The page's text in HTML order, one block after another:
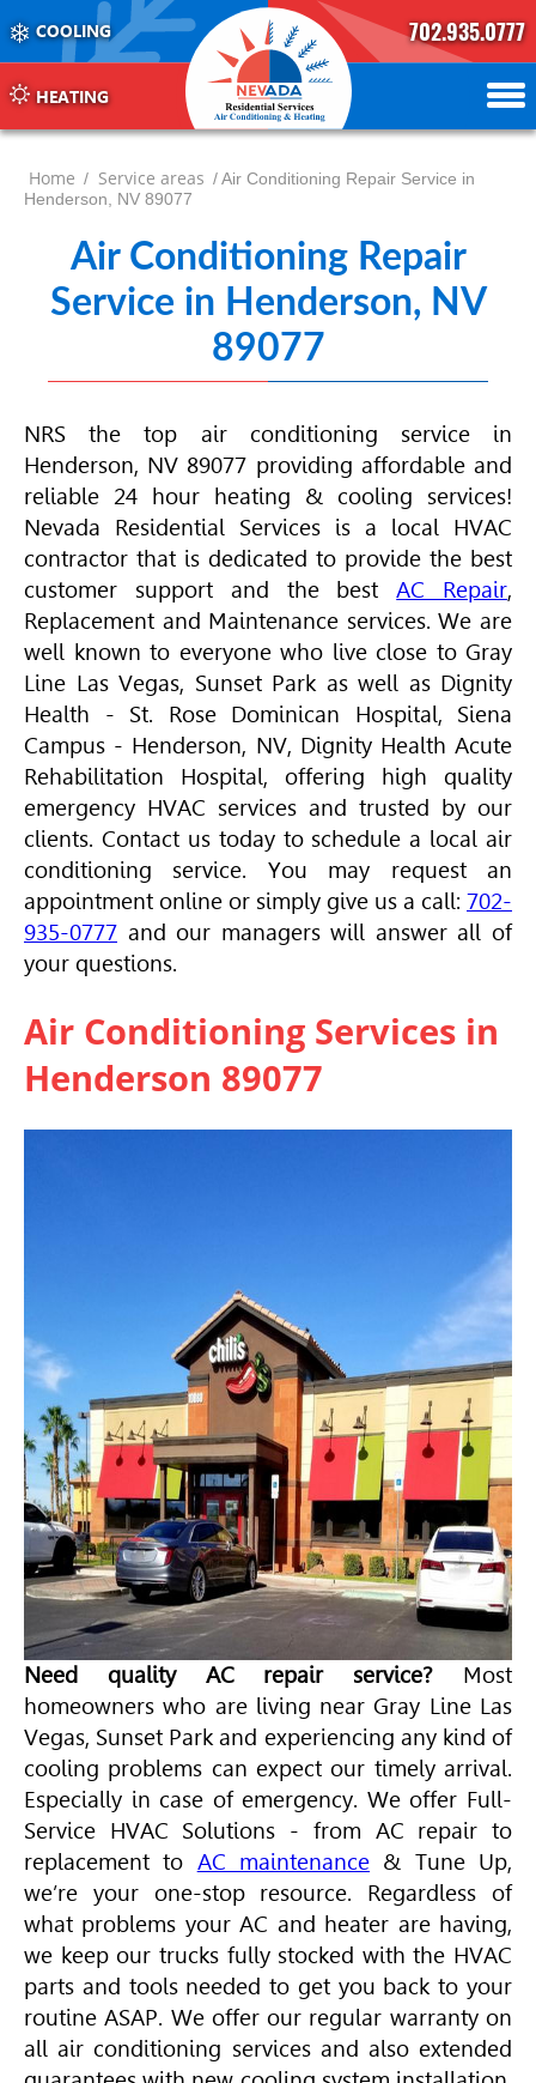
COOLING
HEATING
702.935.0777
702.504.4625
702.941.7888
Home / Service areas / Air Conditioning Repair Service in
Henderson, NV 89077
Air Conditioning Repair
Service in Henderson, NV
89077
NRS the top air conditioning service in
Henderson, NV 89077 providing affordable and
reliable 24 hour heating & cooling services!
Nevada Residential Services is a local HVAC
contractor that is dedicated to provide the best
customer support and the bestAC Repair,
Replacement and Maintenance services. We are
well known to everyone who live close to Gray
Line Las Vegas, Sunset Park as well as Dignity
Health - St. Rose Dominican Hospital, Siena
Campus - Henderson, NV, Dignity Health Acute
Rehabilitation Hospital, offering high quality
emergency HVAC services and trusted by our
clients. Contact us today to schedule a local air
conditioning service. You may request an
appointment online or simply give us a call: 702-
935-0777 and our managers will answer all of
your questions.
Air Conditioning Services in
Henderson 89077
Need quality AC repair service? Most
homeowners who are living near Gray Line Las
Vegas, Sunset Park and experiencing any kind of
cooling problems can expect our timely arrival.
Especially in case of emergency. We offer Full-
Service HVAC Solutions - from AC repair to
replacement to AC maintenance & Tune Up,
we’re your one-stop resource. Regardless of
what problems your AC and heater are having,
we keep our trucks fully stocked with the HVAC
parts and tools needed to get you back to your
routine ASAP. We offer our regular warranty on
all air conditioning services and also extended